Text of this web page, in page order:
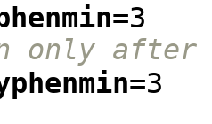
only